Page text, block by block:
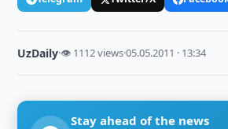
UzDaily·👁 1112 views·05.05.2011 · 13:34
Stay ahead of the news